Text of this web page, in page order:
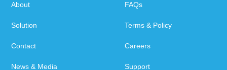
About
Solution
Contact
News & Media
FAQs
Terms & Policy
Careers
Support